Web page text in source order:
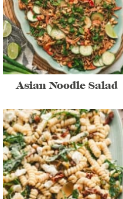
Asian Noodle Salad